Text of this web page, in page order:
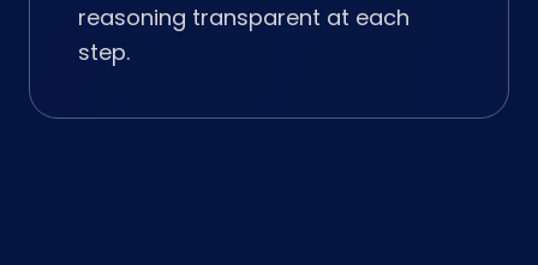
reasoning transparent at each
step.